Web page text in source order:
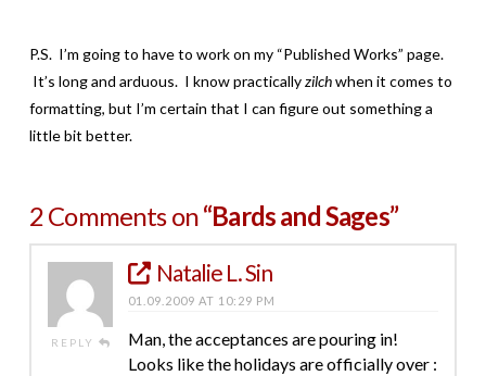
P.S. I’m going to have to work on my “Published Works” page.
It’s long and arduous. I know practicallyzilchwhen it comes to
formatting, but I’m certain that I can figure out something a
little bit better.
2 Comments on“Bards and Sages”
REPLY
Natalie L. Sin
01.09.2009 AT 10:29 PM
Man, the acceptances are pouring in!
Looks like the holidays are officially over :